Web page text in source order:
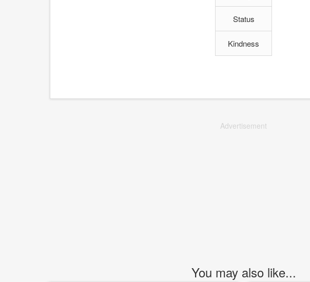
Status
Kindness
Advertisement
You may also like...